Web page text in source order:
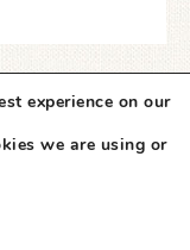
experience on our
we are using or